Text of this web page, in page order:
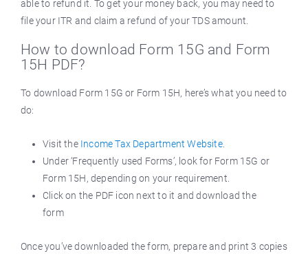
able to refund it. To get your money back, you may need to
file your ITR and claim a refund of your TDS amount.
How to download Form 15G and Form
15H PDF?
To download Form 15G or Form 15H, here’s what you need to
do:
Visit the Income Tax Department Website.
Under ‘Frequently used Forms’, look for Form 15G or
Form 15H, depending on your requirement.
Click on the PDF icon next to it and download the
form
Once you’ve downloaded the form, prepare and print 3 copies